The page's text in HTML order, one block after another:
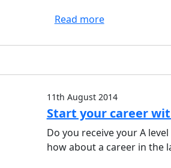
Read more
11th August 2014
Start your career
Do you receive your A
how about a career in the